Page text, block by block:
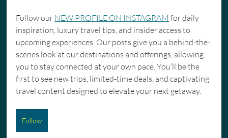
Follow our NEW PROFILE ON INSTAGRAM for daily
inspiration, luxury travel tips, and insider access to
upcoming experiences. Our posts give you a behind-the-
scenes look at our destinations and offerings, allowing
you to stay connected at your own pace. You’ll be the
first to see new trips, limited-time deals, and captivating
travel content designed to elevate your next getaway.
Follow